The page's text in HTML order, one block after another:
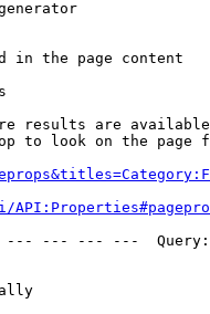
in the page content
results are
to look on the page
--- --- ---